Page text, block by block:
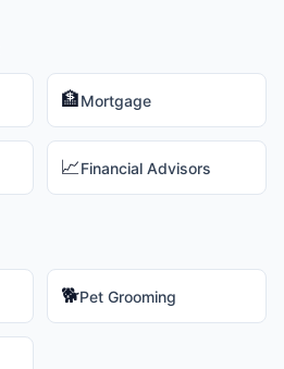
🏦Mortgage
📈Financial Advisors
🐕Pet Grooming